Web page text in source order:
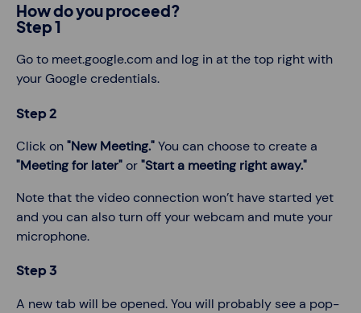
How do you proceed?
Step 1
Go to meet.google.com and log in at the top right with
your Google credentials.
Step 2
Click on"New Meeting."You can choose to create a
"Meeting for later"or"Start a meeting right away."
Note that the video connection won’t have started yet
and you can also turn off your webcam and mute your
microphone.
Step 3
A new tab will be opened. You will probably see a pop-